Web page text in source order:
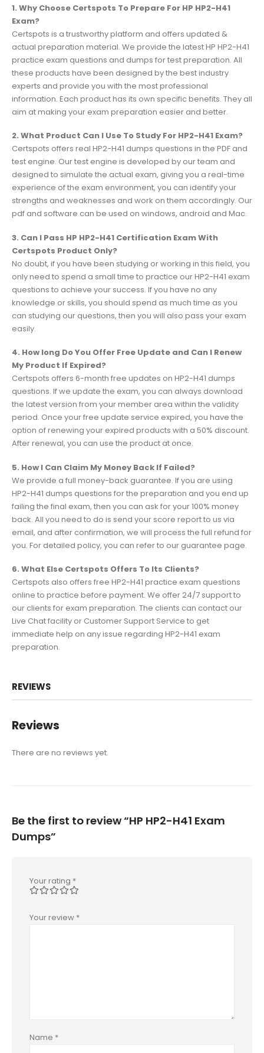
1. Why Choose Certspots To Prepare For HP HP2-H41
Exam?
Certspots is a trustworthy platform and offers updated &
actual preparation material. We provide the latest HP HP2-H41
practice exam questions and dumps for test preparation. All
these products have been designed by the best industry
experts and provide you with the most professional
information. Each product has its own specific benefits. They all
aim at making your exam preparation easier and better.
2. What Product Can I Use To Study For HP2-H41 Exam?
Certspots offers real HP2-H41 dumps questions in the PDF and
test engine. Our test engine is developed by our team and
designed to simulate the actual exam, giving you a real-time
experience of the exam environment, you can identify your
strengths and weaknesses and work on them accordingly. Our
pdf and software can be used on windows, android and Mac.
3. Can I Pass HP HP2-H41 Certification Exam With
Certspots Product Only?
No doubt, if you have been studying or working in this field, you
only need to spend a small time to practice our HP2-H41 exam
questions to achieve your success. If you have no any
knowledge or skills, you should spend as much time as you
can studying our questions, then you will also pass your exam
easily.
4. How long Do You Offer Free Update and Can I Renew
My Product If Expired?
Certspots offers 6-month free updates on HP2-H41 dumps
questions. If we update the exam, you can always download
the latest version from your member area within the validity
period. Once your free update service expired, you have the
option of renewing your expired products with a 50% discount.
After renewal, you can use the product at once.
5. How I Can Claim My Money Back If Failed?
We provide a full money-back guarantee. If you are using
HP2-H41 dumps questions for the preparation and you end up
failing the final exam, then you can ask for your 100% money
back. All you need to do is send your score report to us via
email, and after confirmation, we will process the full refund for
you. For detailed policy, you can refer to our guarantee page.
6. What Else Certspots Offers To Its Clients?
Certspots also offers free HP2-H41 practice exam questions
online to practice before payment. We offer 24/7 support to
our clients for exam preparation. The clients can contact our
Live Chat facility or Customer Support Service to get
immediate help on any issue regarding HP2-H41 exam
preparation.
REVIEWS
Reviews
There are no reviews yet.
Be the first to review “HP HP2-H41 Exam
Dumps”
Your rating *
Your review *
Name *